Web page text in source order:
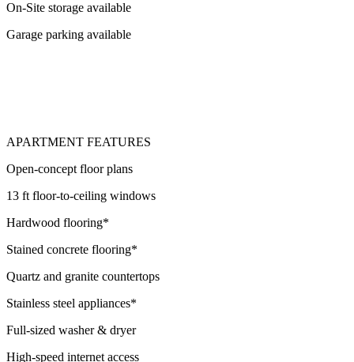
On-Site storage available
Garage parking available
APARTMENT FEATURES
Open-concept floor plans
13 ft floor-to-ceiling windows
Hardwood flooring*
Stained concrete flooring*
Quartz and granite countertops
Stainless steel appliances*
Full-sized washer & dryer
High-speed internet access